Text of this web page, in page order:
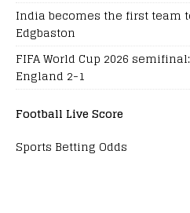
India becomes the first team
Edgbaston
FIFA World Cup 2026
England 2-1
Football Live Score
Sports Betting Odds